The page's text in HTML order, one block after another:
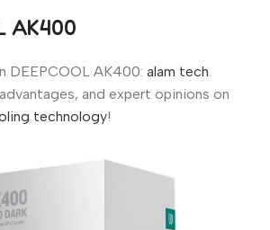
AK400
DEEPCOOL AK400: alam tech.
and expert opinions on
technology!